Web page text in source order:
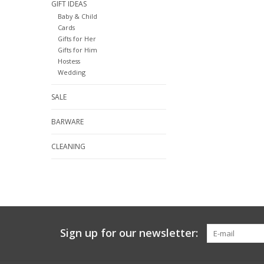
GIFT IDEAS
Baby & Child
Cards
Gifts for Her
Gifts for Him
Hostess
Wedding
SALE
BARWARE
CLEANING
Sign up for our newsletter: